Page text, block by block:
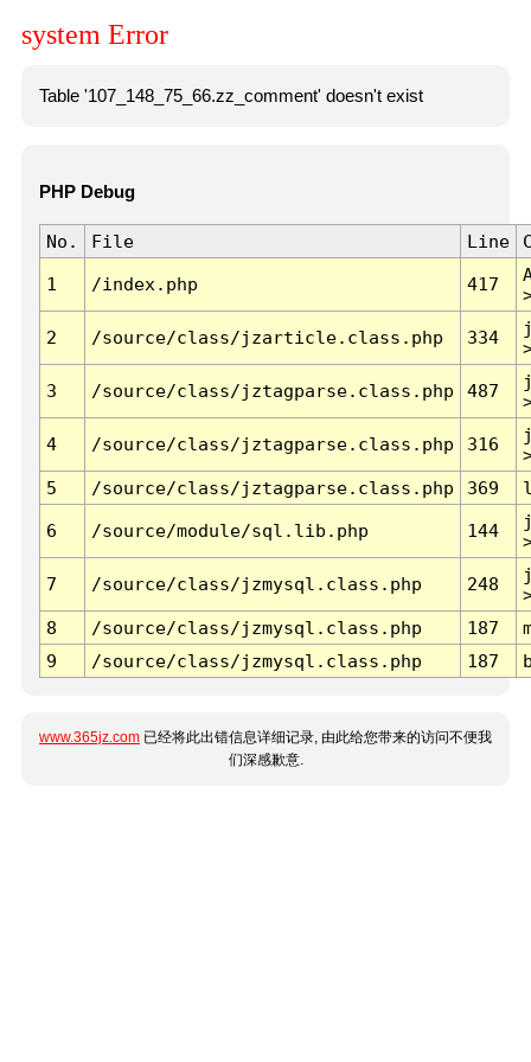
system Error
Table '107_148_75_66.zz_comment' doesn't exist
PHP Debug
No. File Line
1 /index.php 417
2 /source/class/jzarticle.class.php 334
3 /source/class/jztagparse.class.php 487
4 /source/class/jztagparse.class.php 316
5
/source/class/jztagparse.class.php 369
6 /source/module/sql.lib.php 144
7 /source/class/jzmysql.class.php 248
8
/source/class/jzmysql.class.php 187
9
/source/class/jzmysql.class.php 187
www.365jz.com 已经将此出错信息详细记录, 由此给您带来的访问不便我
们深感歉意.